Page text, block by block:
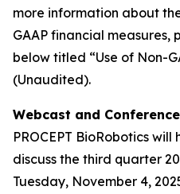
more information about
GAAP financial measures,
below titled “Use of Non-
(Unaudited).
Webcast and
PROCEPT BioRobotics
discuss the third quarter
Tuesday, November 4,